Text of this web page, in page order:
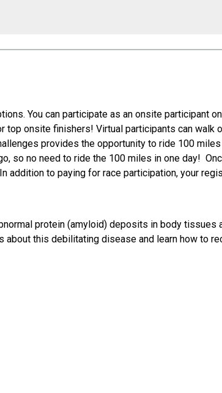
You can participate as an onsite participant
onsite finishers! Virtual participants can walk
provides the opportunity to ride 100
so no need to ride the 100 miles in one day!
to paying for race participation, your
protein (amyloid) deposits in body tissues
this debilitating disease and learn how to